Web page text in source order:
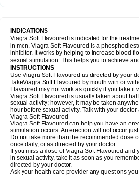
INDICATIONS
Viagra Soft Flavoured is indicated for the
in men. Viagra Soft Flavoured is a
inhibitor. It works by helping to increase blood
sexual stimulation. This helps you to achieve
INSTRUCTIONS
Use Viagra Soft Flavoured as directed by your
TakeViagra Soft Flavoured by mouth with or
Flavoured may not work as quickly if you take it
Viagra Soft Flavoured is usually taken about
sexual activity; however, it may be taken
hour before sexual activity. Talk with your
Viagra Soft Flavoured.
Viagra Soft Flavoured can help you have an
stimulation occurs. An erection will not occur
Do not take more than the recommended dose
once daily, or as directed by your doctor.
If you miss a dose of Viagra Soft Flavoured and
in sexual activity, take it as soon as you
directed by your doctor.
Ask your health care provider any questions